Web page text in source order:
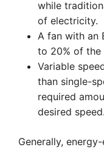
while
of electricity.
A fan with an
to 20% of the
Variable
than single-
required
desired speed.
Generally,